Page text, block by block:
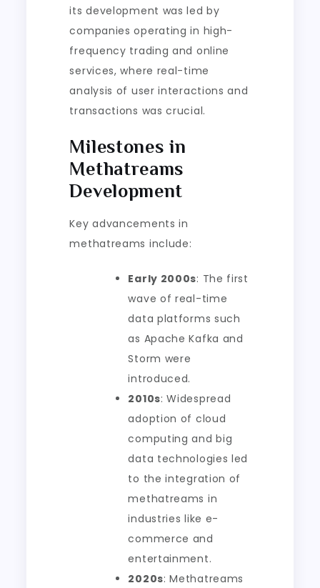
its development was led by
companies operating in high-
frequency trading and online
services, where real-time
analysis of user interactions and
transactions was crucial.
Milestones in
Methatreams
Development
Key advancements in
methatreams include:
Early 2000s: The first
wave of real-time
data platforms such
as Apache Kafka and
Storm were
introduced.
2010s: Widespread
adoption of cloud
computing and big
data technologies led
to the integration of
methatreams in
industries like e-
commerce and
entertainment.
2020s: Methatreams